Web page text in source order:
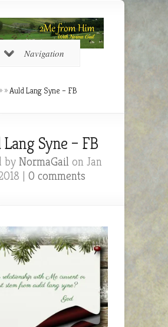
Navigation
» »Auld Lang Syne – FB
Lang Syne – FB
byNormaGailon Jan
| 0 comments